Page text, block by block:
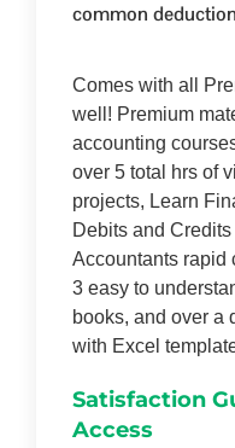
common
Comes with all
well! Premium
accounting
over 5 total hrs of
projects, Learn
Debits and
Accountants rapid
3 easy to
books, and over a
with Excel
Satisfaction
Access